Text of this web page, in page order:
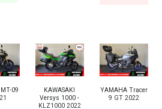
09
KAWASAKI
Versys 1000 -
KLZ1000 2022
YAMAHA Tracer
9 GT 2022